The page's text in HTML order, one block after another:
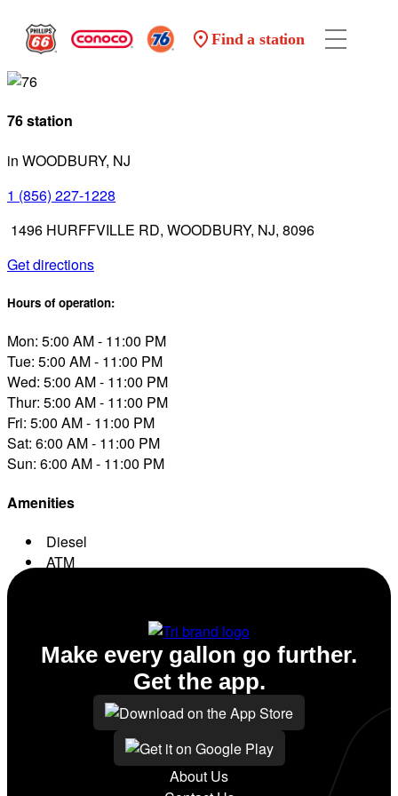
Find a station
76 station
in WOODBURY, NJ
1 (856) 227-1228
1496 HURFFVILLE RD, WOODBURY, NJ, 8096
Get directions
Hours of operation:
Mon: 5:00 AM - 11:00 PM
Tue: 5:00 AM - 11:00 PM
Wed: 5:00 AM - 11:00 PM
Thur: 5:00 AM - 11:00 PM
Fri: 5:00 AM - 11:00 PM
Sat: 6:00 AM - 11:00 PM
Sun: 6:00 AM - 11:00 PM
Amenities
Diesel
ATM
About Us
Make every gallon go further.
Get the app.